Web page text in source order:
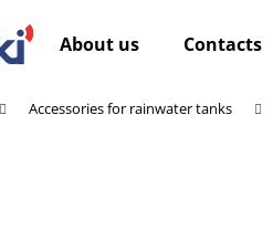
About us Contacts
Accessories for rainwater tanks